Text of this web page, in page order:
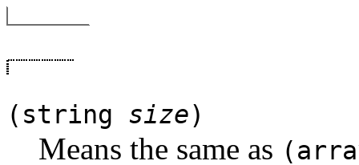
(string size)
Means the same as